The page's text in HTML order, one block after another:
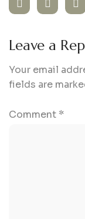
Leave a
Your email
fields are
Comment *